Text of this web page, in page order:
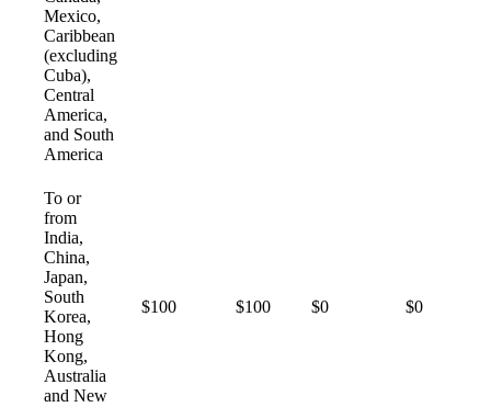
Mexico,
Caribbean
(excluding
Cuba),
Central
America,
and South
America
To or
from
India,
China,
Japan,
South
Korea,
Hong
Kong,
Australia
and New
$100 $100 $0 $0